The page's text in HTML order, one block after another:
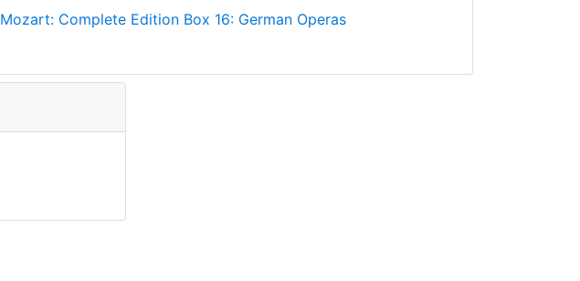
Mozart: Complete Edition Box 16: German Operas